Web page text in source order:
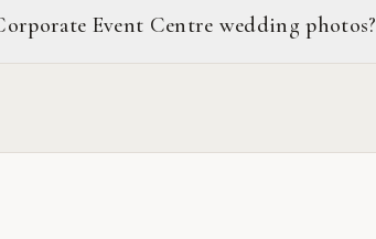
Event Centre wedding photos?